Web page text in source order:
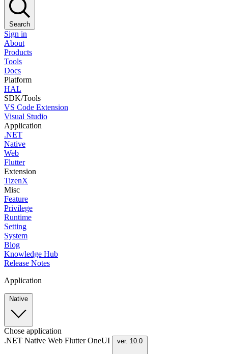
Search
Sign in
About
Products
Tools
Docs
Platform
HAL
SDK/Tools
VS Code Extension
Visual Studio
Application
.NET
Native
Web
Flutter
Extension
TizenX
Misc
Feature
Privilege
Runtime
Setting
System
Blog
Knowledge Hub
Release Notes
Application
Native
Chose application
.NET Native Web FlutterOneUI ver. 10.0